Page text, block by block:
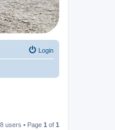
Login
8 users • Page 1 of 1